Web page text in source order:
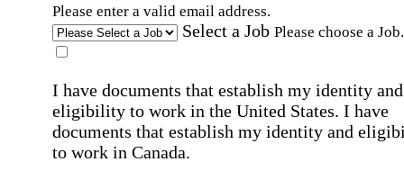
Please enter a valid email address.
Select a Job Please choose a Job.
I have documents that establish my identity and
eligibility to work in the United States. I have
documents that establish my identity and
to work in Canada.